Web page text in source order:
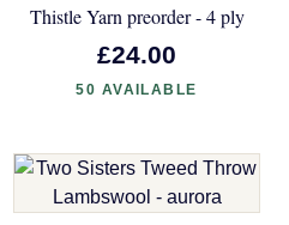
Thistle Yarn preorder - 4 ply
£24.00
50 AVAILABLE